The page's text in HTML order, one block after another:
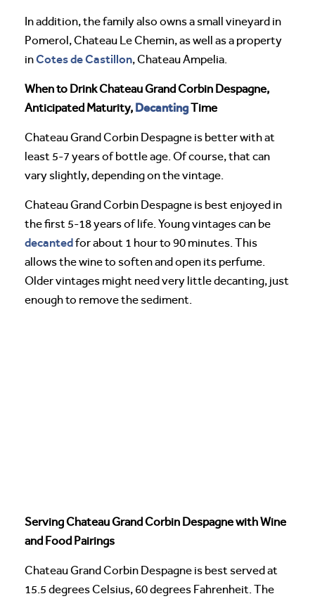
In addition, the family also owns a small vineyard in
Pomerol, Chateau Le Chemin, as well as a property
inCotes de Castillon, Chateau Ampelia.
When to Drink Chateau Grand Corbin Despagne,
Anticipated Maturity, DecantingTime
Chateau Grand Corbin Despagne is better with at
least 5-7 years of bottle age. Of course, that can
vary slightly, depending on the vintage.
Chateau Grand Corbin Despagne is best enjoyed in
the first 5-18 years of life. Young vintages can be
decantedfor about 1 hour to 90 minutes. This
allows the wine to soften and open its perfume.
Older vintages might need very little decanting, just
enough to remove the sediment.
Serving Chateau Grand Corbin Despagne with Wine
and Food Pairings
Chateau Grand Corbin Despagne is best served at
15.5 degrees Celsius, 60 degrees Fahrenheit. The